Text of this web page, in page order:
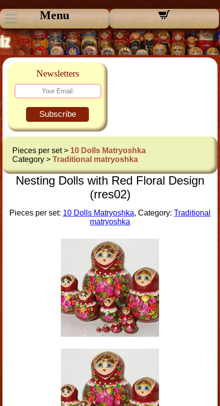
Menu
Newsletters
Subscribe
Pieces per set > 10 Dolls Matryoshka
Category > Traditional matryoshka
Nesting Dolls with Red Floral Design
(rres02)
Pieces per set: 10 Dolls Matryoshka, Category: Traditional
matryoshka